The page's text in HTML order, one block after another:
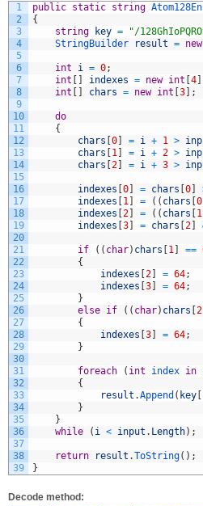
1
2
3
4
5
6
7
8
9
10
11
12
13
14
15
16
17
18
19
20
21
22
23
24
25
26
27
28
29
30
31
32
33
34
35
36
37
38
39
public static string
{
string
key =
"/
StringBuilder
result = new
int i = 0;
int [ ] indexes = new int [4]
int [ ] chars = new int [3] ;
do
{
chars [0] = i + 1 >
chars [1 ] = i + 2 >
chars [2] = i + 3 >
indexes [0] = chars [0]
indexes [1 ] = ( ( chars [0
indexes [2] = ( ( chars [1
indexes [3] = chars [2]
if ( ( char) chars [1 ] ==
{
indexes [2] = 64;
indexes [3] = 64;
}
else if ( ( char) chars [2
{
indexes [3] = 64;
}
foreach ( int index in
{
result .Append ( key [
}
}
while
( i < input . Length) ;
return result .ToString( ) ;
}
Decode method: